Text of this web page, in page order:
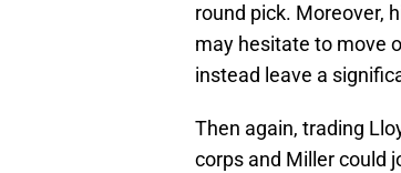
round pick. Moreover,
may hesitate to move
instead leave a
Then again, trading
corps and Miller could